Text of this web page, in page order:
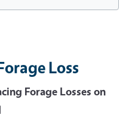
Loss
Forage Losses on